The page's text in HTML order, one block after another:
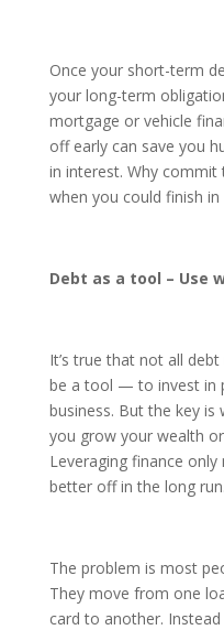
Once your short-term
your long-term
mortgage or vehicle
off early can save you
in interest. Why
when you could finish in
Debt as a tool – Use
It’s true that not all
be a tool — to invest in
business. But the key
you grow your wealth
Leveraging finance
better off in the long run.
The problem is most
They move from one
card to another.